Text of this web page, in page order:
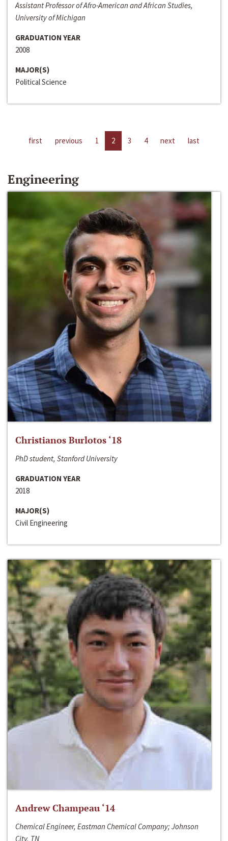
Assistant Professor of Afro-American and African Studies,
University of Michigan
GRADUATION YEAR
2008
MAJOR(S)
Political Science
first previous 1 2 3 4 next last
Engineering
Christianos Burlotos ‘18
PhD student, Stanford University
GRADUATION YEAR
2018
MAJOR(S)
Civil Engineering
Andrew Champeau ‘14
Chemical Engineer, Eastman Chemical Company; Johnson
City, TN